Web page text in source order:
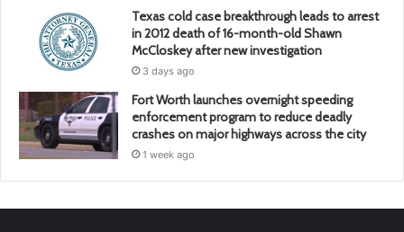
Texas cold case breakthrough leads to arrest
in 2012 death of 16-month-old Shawn
McCloskey after new investigation
3 days ago
Fort Worth launches overnight speeding
enforcement program to reduce deadly
crashes on major highways across the city
1 week ago